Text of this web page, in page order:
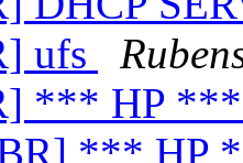
ufs
*** HP
*** HP